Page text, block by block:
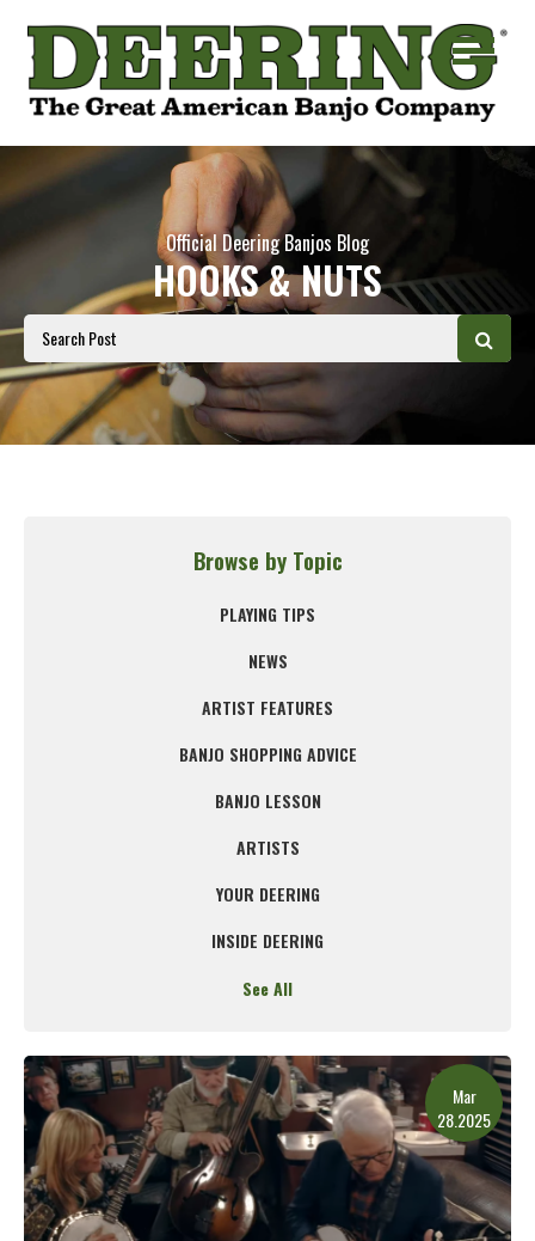
Official Deering Banjos Blog
HOOKS & NUTS
Browse by Topic
PLAYING TIPS
NEWS
ARTIST FEATURES
BANJO SHOPPING ADVICE
BANJO LESSON
ARTISTS
YOUR DEERING
INSIDE DEERING
See All
Mar
28.2025